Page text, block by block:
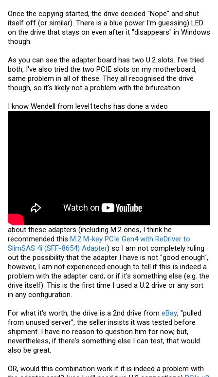
Once the copying started, the drive decided "Nope" and shut
itself off (or similar). There is a blue power I'm guessing) LED
on the drive that stays on even after it "disappears" in Windows
though.
As you can see the adapter board has two U.2 slots. I've tried
both, I've also tried the two PCIE slots on my motherboard,
same problem in all of these. They all recognised the drive
though, so it's likely not a problem with the bifurcation.
I know Wendell from level1techs has done a video
about these adapters (including M.2 ones, I think he
recommended this M.2 M-key PCIe Gen4 with ReDriver to
SlimSAS 4i (SFF-8654) Adapter) so I am not completely ruling
out the possibility that the adapter I have is not "good enough",
however, I am not experienced enough to tell if this is indeed a
problem with the adapter card, or if it's something else (e.g. the
drive itself). This is the first time I used a U.2 drive or any sort
in any configuration.
For what it's worth, the drive is a 2nd drive from eBay, "pulled
from unused server", the seller insists it was tested before
shipment. I have no reason to question him for now, but,
nevertheless, if there's something else I can test, that would
also be great.
OR, would this combination work if it is indeed a problem with